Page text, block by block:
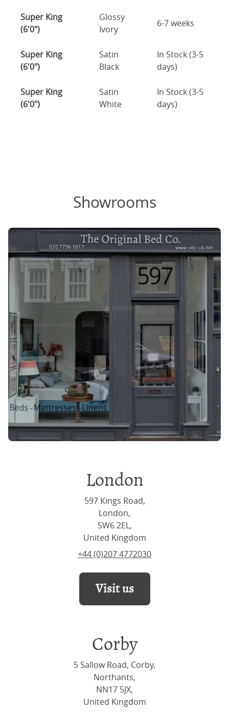
Super King
(6'0")
Glossy
Ivory
6-7 weeks
Super King
(6'0")
Satin
Black
In Stock (3-5
days)
Super King
(6'0")
Satin
White
In Stock (3-5
days)
Showrooms
London
597 Kings Road,
London,
SW6 2EL,
United Kingdom
+44 (0)207 4772030
Visit us
Corby
5 Sallow Road, Corby,
Northants,
NN17 5JX,
United Kingdom